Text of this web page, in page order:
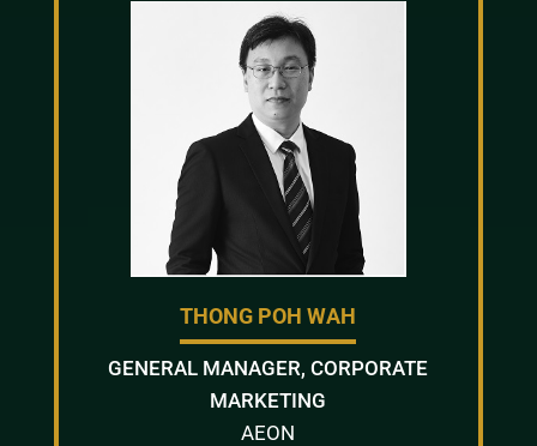
THONG POH WAH
GENERAL MANAGER, CORPORATE
MARKETING
AEON